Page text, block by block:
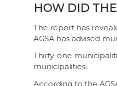
HOW DID
The report has
AGSA has advised
Thirty-one
municipalities.
According to the